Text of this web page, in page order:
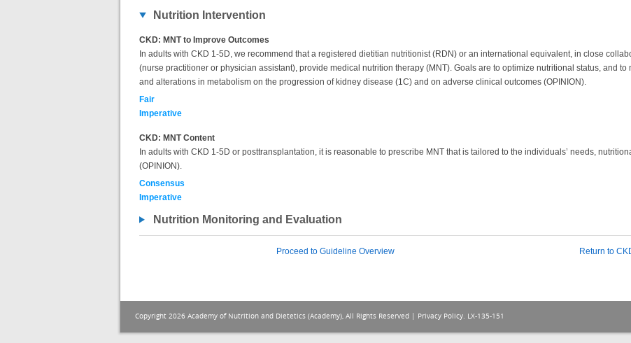
Nutrition Intervention
CKD: MNT to Improve Outcomes
In adults with CKD 1-5D, we recommend that a registered dietitian nutritionist (RDN) or an international equivalent, in close
(nurse practitioner or physician assistant), provide medical nutrition therapy (MNT). Goals are to optimize nutritional status, and
and alterations in metabolism on the progression of kidney disease (1C) and on adverse clinical outcomes (OPINION).
Fair
Imperative
CKD: MNT Content
In adults with CKD 1-5D or posttransplantation, it is reasonable to prescribe MNT that is tailored to the individuals’ needs,
(OPINION).
Consensus
Imperative
Nutrition Monitoring and Evaluation
Proceed to Guideline Overview Return to
Copyright 2026 Academy of Nutrition and Dietetics (Academy), All Rights Reserved | Privacy Policy. LX-135-151